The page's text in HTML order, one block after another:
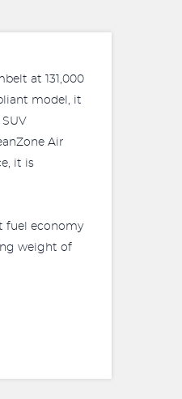
at 131,000
model, it
Air
it is
fuel economy
weight of